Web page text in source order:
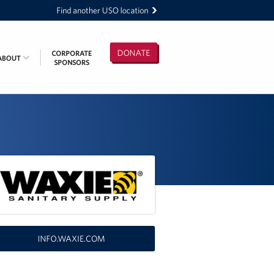
Find another USO location
DONATE
CORPORATE
SPONSORS
INFO.WAXIE.COM